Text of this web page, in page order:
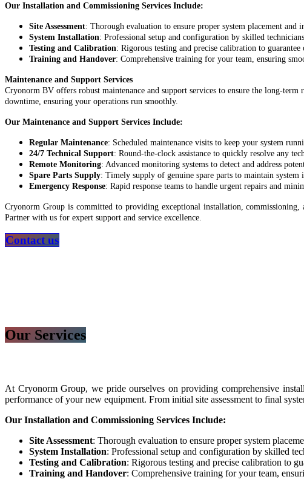
Our Installation and Commissioning Services Include:
Site Assessment: Thorough evaluation to ensure proper system placement and
System Installation: Professional setup and configuration by skilled technicians.
Testing and Calibration: Rigorous testing and precise calibration to guarantee
Training and Handover: Comprehensive training for your team, ensuring
Maintenance and Support Services
Cryonorm BV offers robust maintenance and support services to ensure the long-
downtime, ensuring your operations run smoothly.
Our Maintenance and Support Services Include:
Regular Maintenance: Scheduled maintenance visits to keep your system
24/7 Technical Support: Round-the-clock assistance to quickly resolve any
Remote Monitoring: Advanced monitoring systems to detect and address
Spare Parts Supply: Timely supply of genuine spare parts to maintain system
Emergency Response: Rapid response teams to handle urgent repairs and
Cryonorm Group is committed to providing exceptional installation,
Partner with us for expert support and service excellence.
​​​​​​​​​​Contact us
Our Services
At Cryonorm Group, we pride ourselves on providing comprehensive
performance of your new equipment. From initial site assessment to final
Our Installation and Commissioning Services Include:
Site Assessment: Thorough evaluation to ensure proper system
System Installation: Professional setup and configuration by skilled
Testing and Calibration: Rigorous testing and precise calibration to
Training and Handover: Comprehensive training for your team,